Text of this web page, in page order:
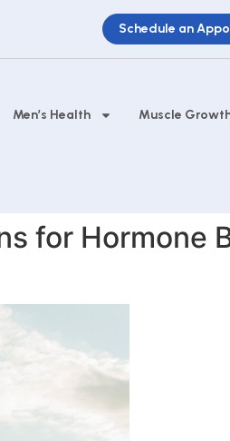
Schedule an
Men’s Health Muscle
for Hormone